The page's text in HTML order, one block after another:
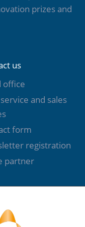
prizes and
us
office
and sales
form
registration
partner